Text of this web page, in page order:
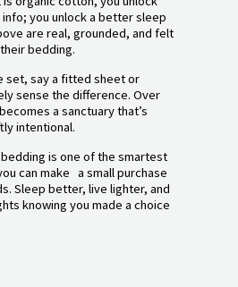
you unlock a better sleep
are real, grounded, and felt
bedding.
set, say a fitted sheet or
sense the difference. Over
a sanctuary that’s
intentional.
is one of the smartest
can make a small purchase
Sleep better, live lighter, and
knowing you made a choice